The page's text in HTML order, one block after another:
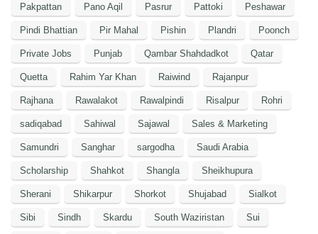
Pakpattan Pano Aqil Pasrur Pattoki Peshawar
Pindi Bhattian Pir Mahal Pishin Plandri Poonch
Private Jobs Punjab Qambar Shahdadkot Qatar
Quetta Rahim Yar Khan Raiwind Rajanpur
Rajhana Rawalakot Rawalpindi Risalpur Rohri
sadiqabad Sahiwal Sajawal Sales & Marketing
Samundri Sanghar sargodha Saudi Arabia
Scholarship Shahkot Shangla Sheikhupura
Sherani Shikarpur Shorkot Shujabad Sialkot
Sibi Sindh Skardu South Waziristan Sui